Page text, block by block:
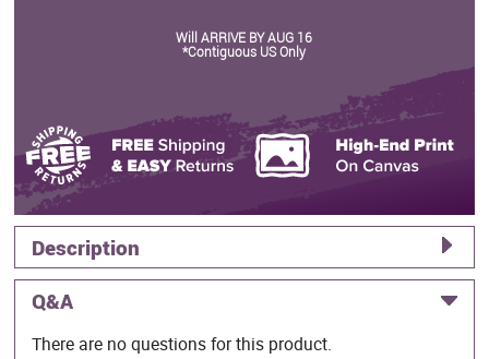
Will ARRIVE BY AUG 16
*Contiguous US Only
Description
Q&A
There are no questions for this product.